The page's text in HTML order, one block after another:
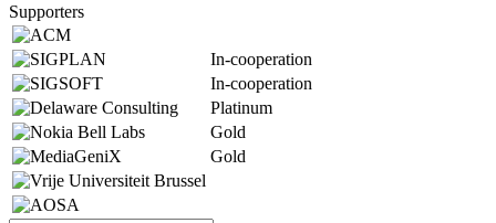
Supporters
In-cooperation
In-cooperation
Platinum
Gold
Gold